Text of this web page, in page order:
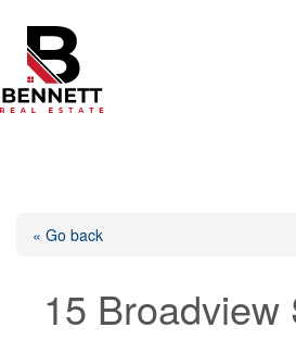
content
« Go back
15 Broadview